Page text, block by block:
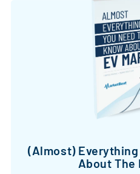
(Almost) Everything
About The